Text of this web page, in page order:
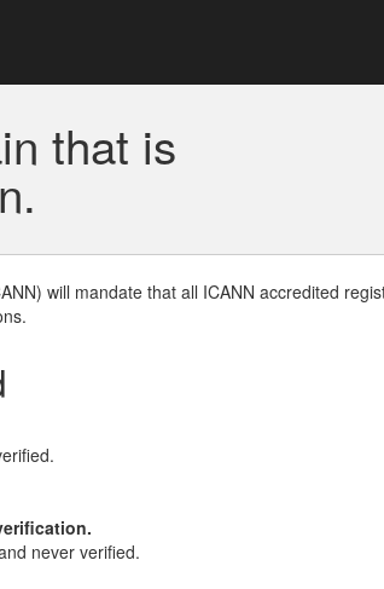
that is
will mandate that all ICANN accredited
never verified.